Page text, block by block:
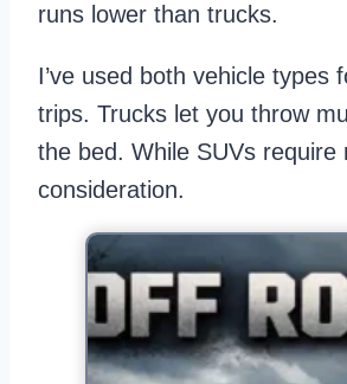
runs lower than trucks.
I’ve used both vehicle types
trips. Trucks let you throw
the bed. While SUVs require
consideration.